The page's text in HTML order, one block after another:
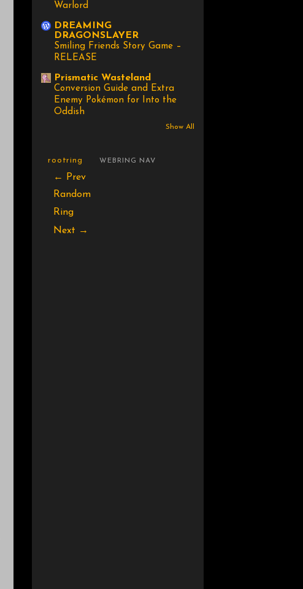
Warlord
DREAMING
DRAGONSLAYER
Smiling Friends Story Game –
RELEASE
Prismatic Wasteland
Conversion Guide and Extra
Enemy Pokémon for Into the
Oddish
Show All
rootring WEBRING NAV
← Prev
Random
Ring
Next →